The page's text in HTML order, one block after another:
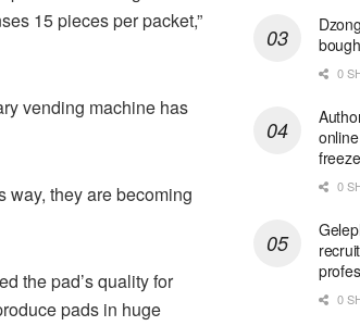
15 pieces per packet,”
vending machine has
way, they are becoming
the pad’s quality for
pads in huge
0
0
0